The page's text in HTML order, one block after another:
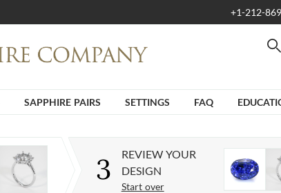
+1-212-
SAPPHIRE PAIRS SETTINGS FAQ
3
REVIEW YOUR
DESIGN
Start over